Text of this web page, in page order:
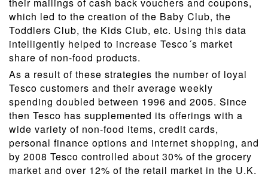
their mailings of cash back vouchers and coupons,
which led to the creation of the Baby Club, the
Toddlers Club, the Kids Club, etc. Using this data
intelligently helped to increase Tesco´s market
share of non-food products.
As a result of these strategies the number of loyal
Tesco customers and their average weekly
spending doubled between 1996 and 2005. Since
then Tesco has supplemented its offerings with a
wide variety of non-food items, credit cards,
personal finance options and internet shopping, and
by 2008 Tesco controlled about 30% of the grocery
market and over 12% of the retail market in the U.K.